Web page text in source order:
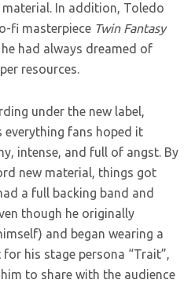
In addition, Toledo
fi masterpiece Twin Fantasy
had always dreamed of
resources.
under the new label,
everything fans hoped it
intense, and full of angst. By
new material, things got
a full backing band and
though he originally
and began wearing a
his stage persona “Trait”,
to share with the audience